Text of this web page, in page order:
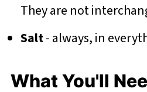
They are not
Salt- always, in
What You'll